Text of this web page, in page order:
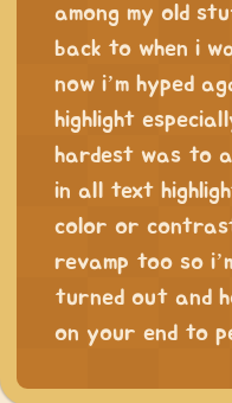
among my old
back to when i
now i’m hyped
highlight
hardest was to
in all text
color or
revamp too so
turned out and
on your end to